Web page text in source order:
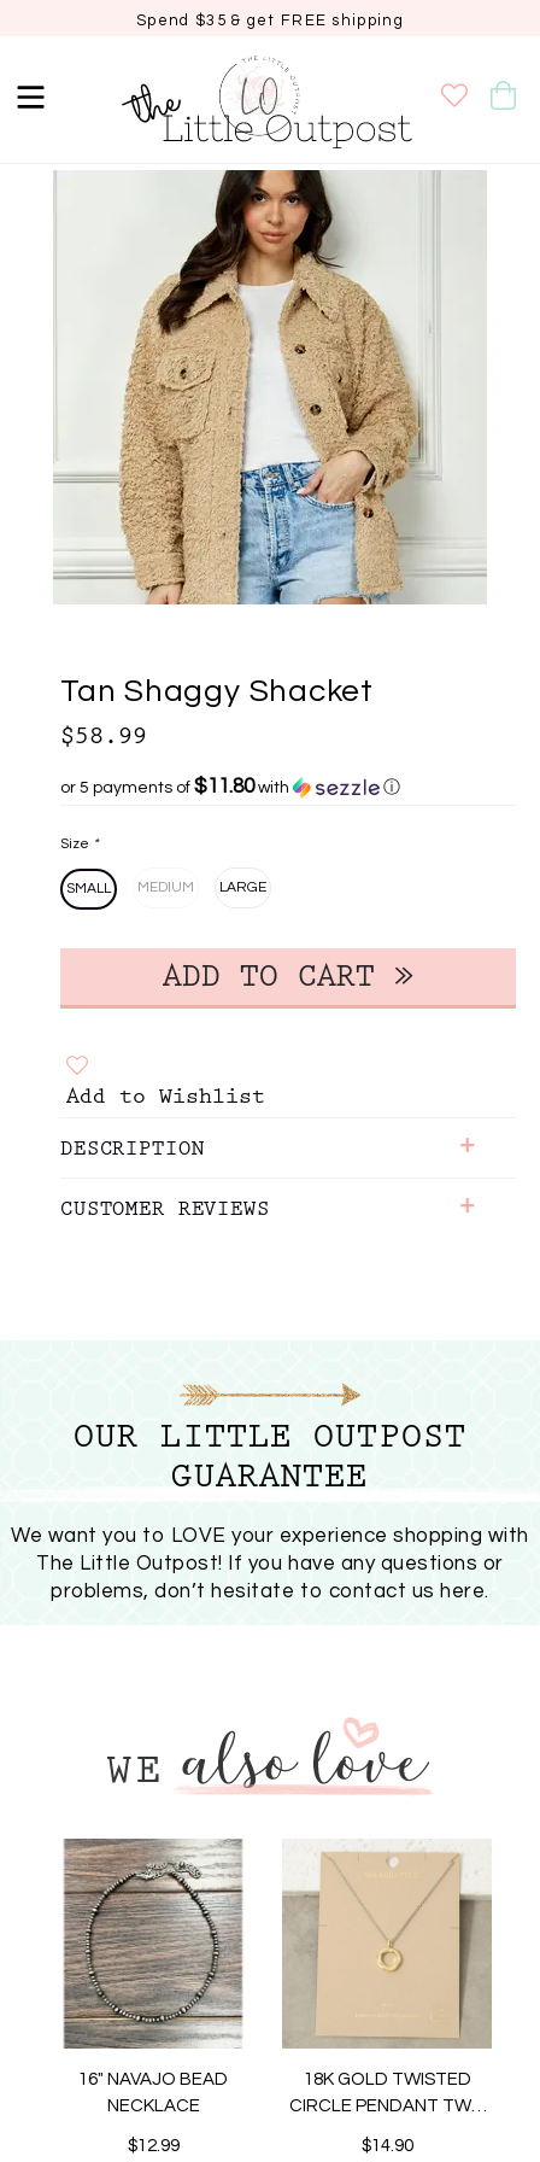
Spend $35 & get FREE shipping
Tan Shaggy Shacket
$58.99
or 5 payments of $11.80with ⓘ
Size *
SMALL MEDIUM LARGE
Add to Wishlist
DESCRIPTION +
CUSTOMER REVIEWS +
OUR LITTLE OUTPOST
GUARANTEE
We want you to LOVE your experience shopping with
The Little Outpost! If you have any questions or
problems, don’t hesitate to contact us here.
16" NAVAJO BEAD
NECKLACE
$12.99
18K GOLD TWISTED
CIRCLE PENDANT TWO
$14.90